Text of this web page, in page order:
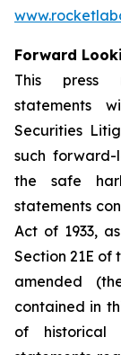
Forward
This press
statements
Securities
such
the safe
statements
Act of 1933,
Section 21E of
amended
contained in
of historical